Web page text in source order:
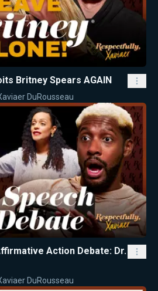
Britney Spears AGAIN
DuRousseau
Action Debate: Dr.
DuRousseau